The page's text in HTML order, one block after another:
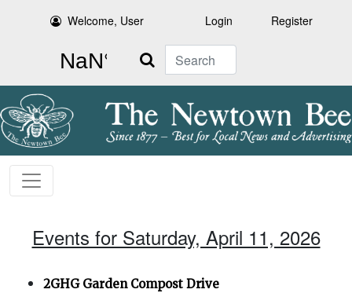
Welcome, User Login Register
Search
Events for Saturday, April 11, 2026
2GHG Garden Compost Drive